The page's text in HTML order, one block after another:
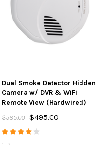
Dual Smoke Detector Hidden
Camera w/ DVR & WiFi
Remote View (Hardwired)
$585.00 $495.00